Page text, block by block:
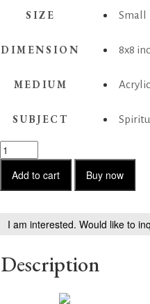
SIZE Small
DIMENSION 8x8
MEDIUM Acrylic
SUBJECT
Untitled-
2
quantity
Add to cart Buy now
I am interested. Would like to
Description